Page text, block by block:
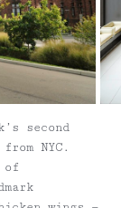
second
NYC.
of